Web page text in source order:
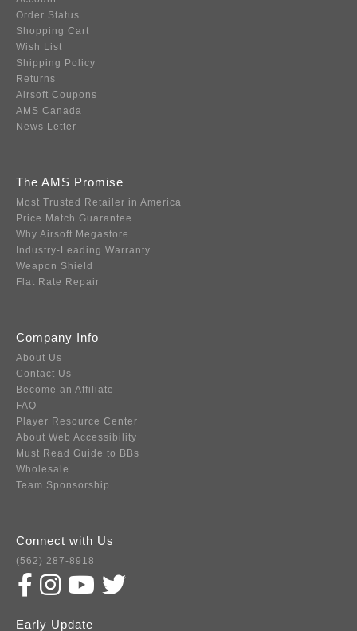
Order Status
Shopping Cart
Wish List
Shipping Policy
Returns
Airsoft Coupons
AMS Canada
News Letter
The AMS Promise
Most Trusted Retailer in America
Price Match Guarantee
Why Airsoft Megastore
Industry-Leading Warranty
Weapon Shield
Flat Rate Repair
Company Info
About Us
Contact Us
Become an Affiliate
FAQ
Player Resource Center
About Web Accessibility
Must Read Guide to BBs
Wholesale
Team Sponsorship
Connect with Us
(562) 287-8918
Early Update